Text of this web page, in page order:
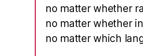
no matter whether
no matter whether
no matter which